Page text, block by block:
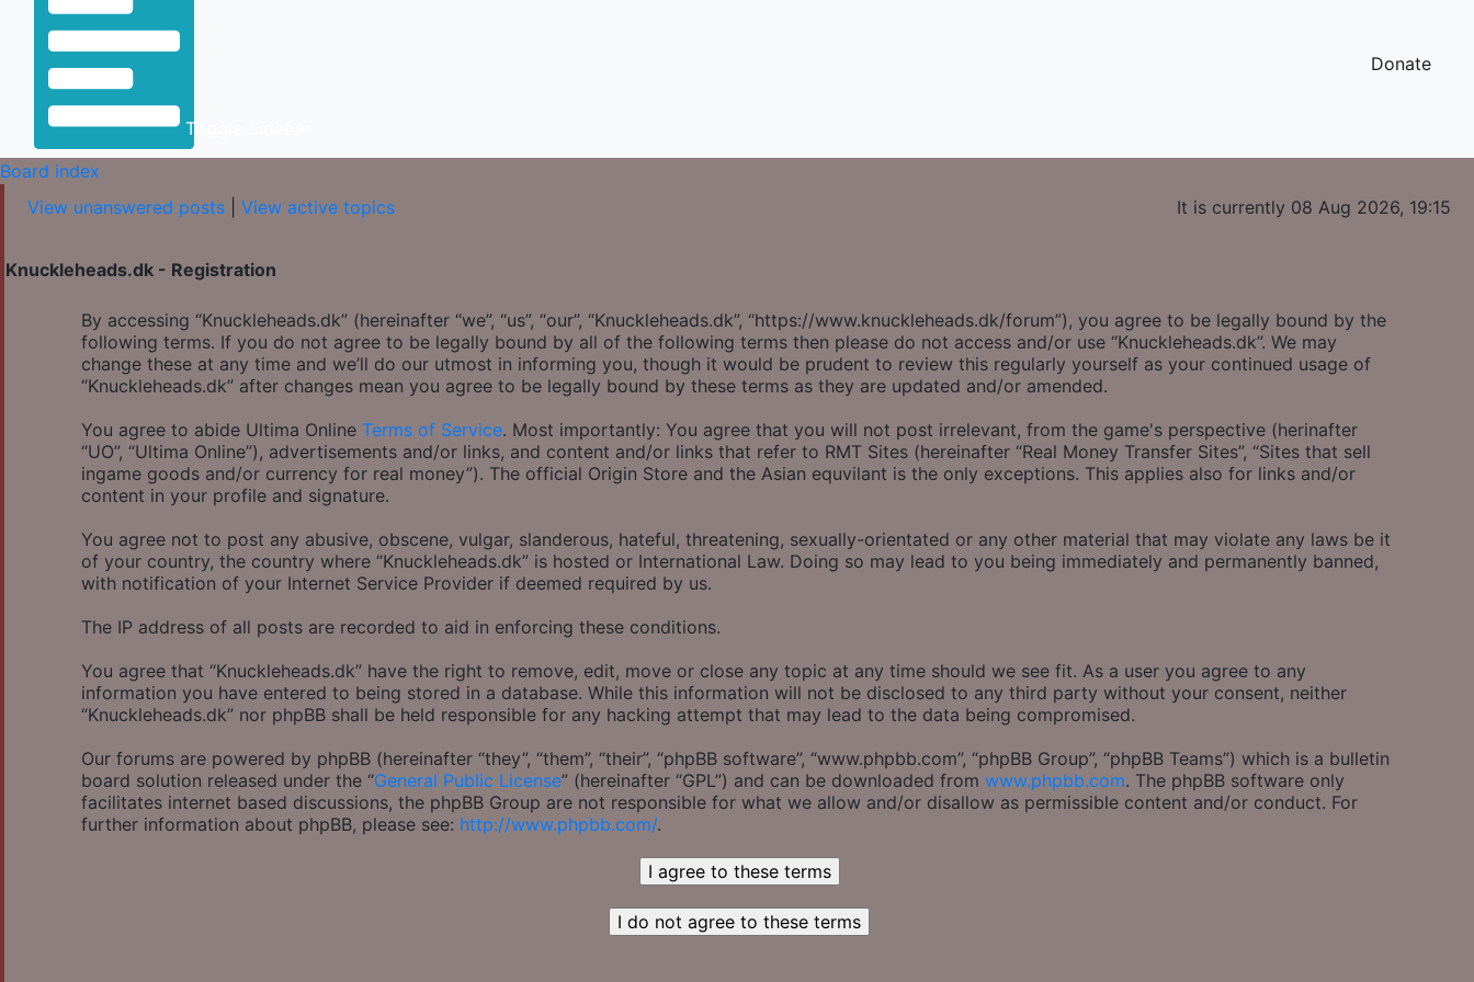
Toggle Sidebar
Donate
Board index
View unanswered posts
View active topics It is currently 08 Aug 2026, 19:15
Knuckleheads.dk - Registration
By accessing “Knuckleheads.dk” (hereinafter “we”, “us”, “our”, “Knuckleheads.dk”, “https://www.knuckleheads.dk/forum”), you agree to be legally bound by the
following terms. If you do not agree to be legally bound by all of the following terms then please do not access and/or use “Knuckleheads.dk”. We may
change these at any time and we’ll do our utmost in informing you, though it would be prudent to review this regularly yourself as your continued usage of
“Knuckleheads.dk” after changes mean you agree to be legally bound by these terms as they are updated and/or amended.
You agree to abide Ultima Online Terms of Service. Most importantly: You agree that you will not post irrelevant, from the game's perspective (herinafter
“UO”, “Ultima Online”), advertisements and/or links, and content and/or links that refer to RMT Sites (hereinafter “Real Money Transfer Sites”, “Sites that sell
ingame goods and/or currency for real money”). The official Origin Store and the Asian equvilant is the only exceptions. This applies also for links and/or
content in your profile and signature.
You agree not to post any abusive, obscene, vulgar, slanderous, hateful, threatening, sexually-orientated or any other material that may violate any laws be it
of your country, the country where “Knuckleheads.dk” is hosted or International Law. Doing so may lead to you being immediately and permanently banned,
with notification of your Internet Service Provider if deemed required by us.
The IP address of all posts are recorded to aid in enforcing these conditions.
You agree that “Knuckleheads.dk” have the right to remove, edit, move or close any topic at any time should we see fit. As a user you agree to any
information you have entered to being stored in a database. While this information will not be disclosed to any third party without your consent, neither
“Knuckleheads.dk” nor phpBB shall be held responsible for any hacking attempt that may lead to the data being compromised.
Our forums are powered by phpBB (hereinafter “they”, “them”, “their”, “phpBB software”, “www.phpbb.com”, “phpBB Group”, “phpBB Teams”) which is a bulletin
board solution released under the “General Public License” (hereinafter “GPL”) and can be downloaded from www.phpbb.com. The phpBB software only
facilitates internet based discussions, the phpBB Group are not responsible for what we allow and/or disallow as permissible content and/or conduct. For
further information about phpBB, please see: http://www.phpbb.com/.